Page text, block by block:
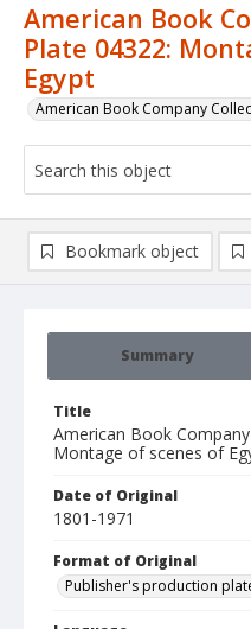
American Book
Plate 04322:
Egypt
American Book Company
Summary
Title
American Book
Montage of scenes of
Date of Original
1801-1971
Format of Original
Publisher's production
Bookmark object